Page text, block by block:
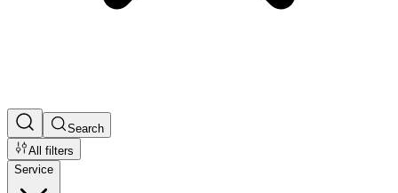
Search
All filters
Service